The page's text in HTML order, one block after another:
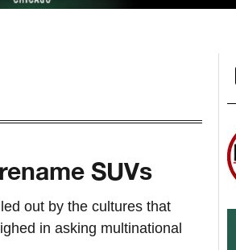
SUVs
out by the cultures that
in asking multinational